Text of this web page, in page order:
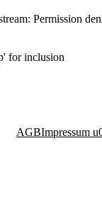
Permission
for inclusion
AGBImpressum